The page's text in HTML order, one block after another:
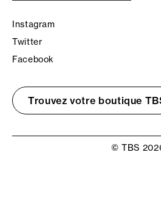
Instagram
Twitter
Facebook
Trouvez votre boutique
© TBS